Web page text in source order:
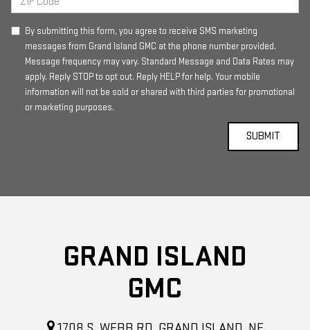
By submitting this form, you agree to receive SMS marketing
messages from Grand Island GMC at the phone number provided.
Message frequency may vary. Standard Message and Data Rates may
apply. Reply STOP to opt out. Reply HELP for help. Your mobile
information will not be sold or shared with third parties for promotional
or marketing purposes.
GRAND ISLAND
GMC